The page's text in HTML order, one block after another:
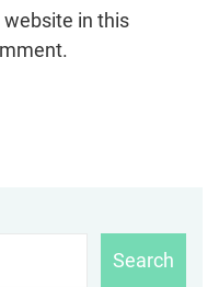
website in this
Search